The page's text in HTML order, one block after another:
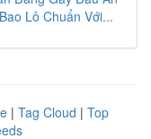
Lô Chuẩn Với...
| Tag Cloud | Top